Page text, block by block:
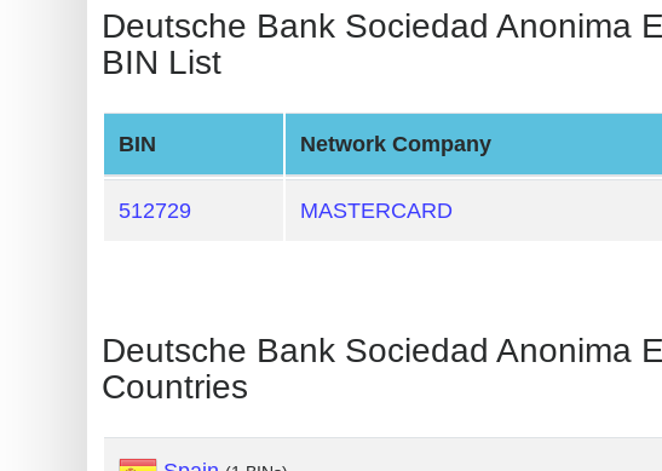
Card
Generator
Credit
from
Checker
Service
What
Deutsche Bank Sociedad
BIN List
BIN Network Company
512729 MASTERCARD
Deutsche Bank Sociedad
Countries